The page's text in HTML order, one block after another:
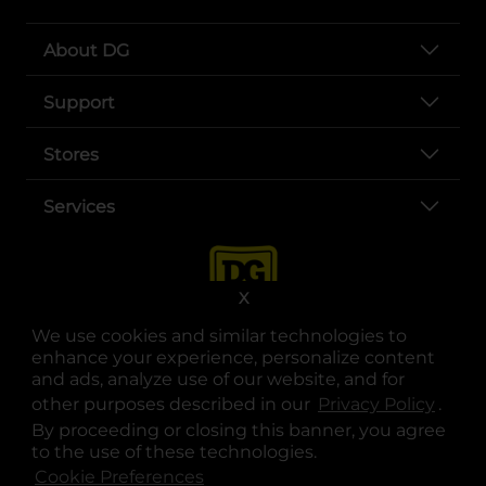
We use cookies and similar technologies to
enhance your experience, personalize content
and ads, analyze use of our website, and for
other purposes described in our Privacy Policy .
By proceeding or closing this banner, you agree
to the use of these technologies.
Cookie Preferences
X
About DG
Support
Stores
Services
opens in a new tab
opens in a new tab
opens in a new tab
opens in a new tab
opens in a new tab
opens in a new tab
© Copyright 2025. Dollar General Corporation. All rights reserved.